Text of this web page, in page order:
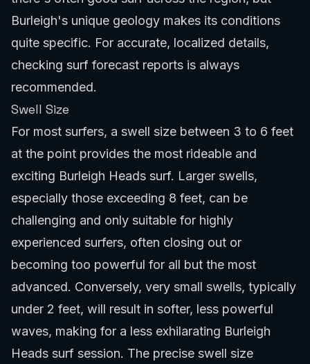
Burleigh's unique geology makes its conditions
quite specific. For accurate, localized details,
checking surf forecast reports is always
recommended.
Swell Size
For most surfers, a swell size between 3 to 6 feet
at the point provides the most rideable and
exciting Burleigh Heads surf. Larger swells,
especially those exceeding 8 feet, can be
challenging and only suitable for highly
experienced surfers, often closing out or
becoming too powerful for all but the most
advanced. Conversely, very small swells, typically
under 2 feet, will result in softer, less powerful
waves, making for a less exhilarating Burleigh
Heads surf session. The precise swell size